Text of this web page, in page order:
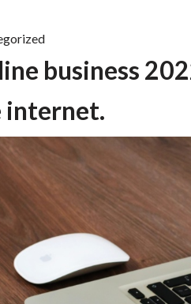
business
internet.